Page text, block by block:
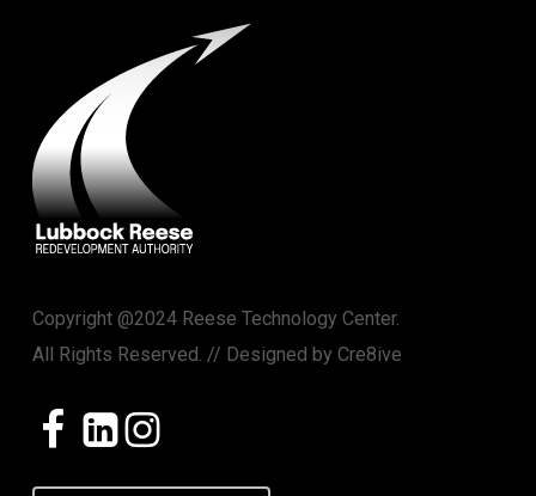
Copyright @2024 Reese Technology Center.
All Rights Reserved. // Designed by Cre8ive